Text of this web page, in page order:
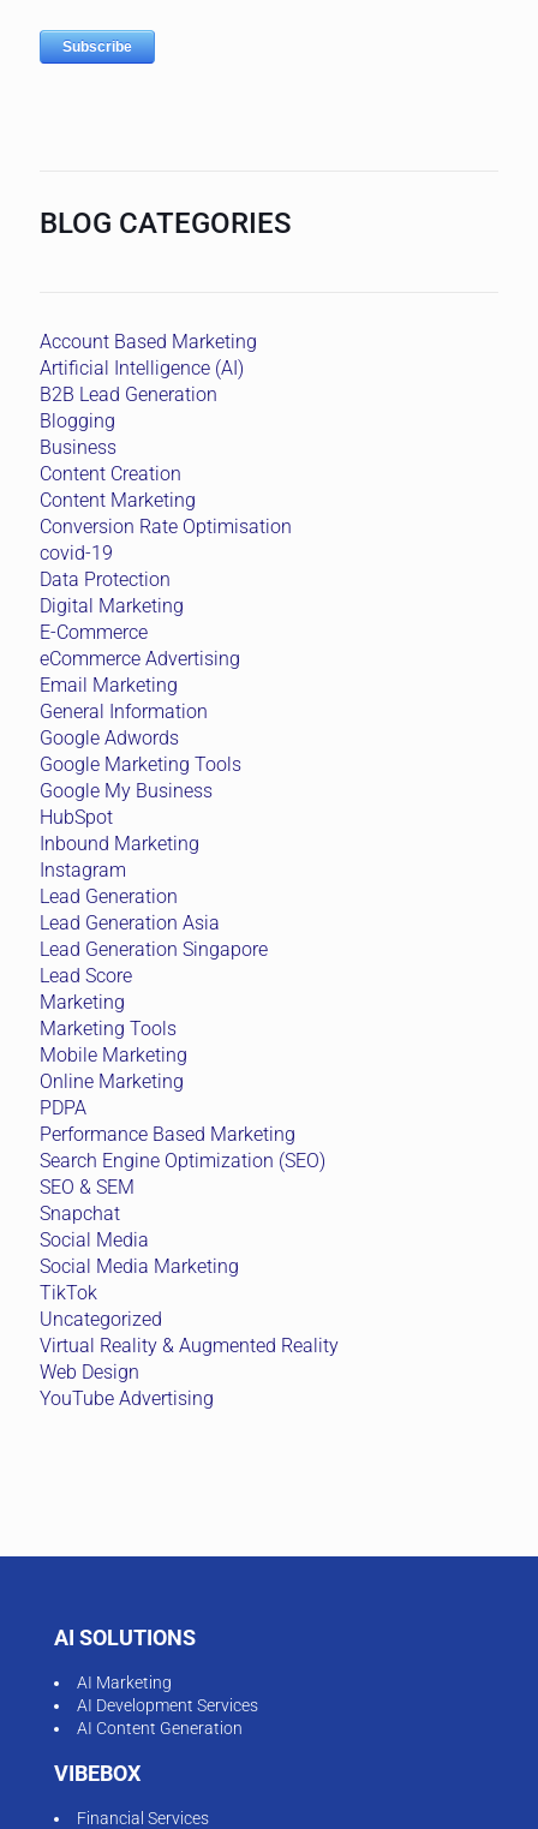
BLOG CATEGORIES
Account Based Marketing
Artificial Intelligence (AI)
B2B Lead Generation
Blogging
Business
Content Creation
Content Marketing
Conversion Rate Optimisation
covid-19
Data Protection
Digital Marketing
E-Commerce
eCommerce Advertising
Email Marketing
General Information
Google Adwords
Google Marketing Tools
Google My Business
HubSpot
Inbound Marketing
Instagram
Lead Generation
Lead Generation Asia
Lead Generation Singapore
Lead Score
Marketing
Marketing Tools
Mobile Marketing
Online Marketing
PDPA
Performance Based Marketing
Search Engine Optimization (SEO)
SEO & SEM
Snapchat
Social Media
Social Media Marketing
TikTok
Uncategorized
Virtual Reality & Augmented Reality
Web Design
YouTube Advertising
AI SOLUTIONS
AI Marketing
AI Development Services
AI Content Generation
VIBEBOX
Financial Services